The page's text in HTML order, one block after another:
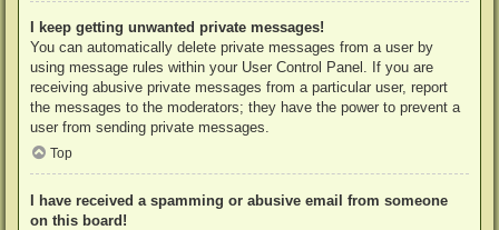
I keep getting unwanted private messages!
You can automatically delete private messages from a user by
using message rules within your User Control Panel. If you are
receiving abusive private messages from a particular user, report
the messages to the moderators; they have the power to prevent a
user from sending private messages.
Top
I have received a spamming or abusive email from someone
on this board!